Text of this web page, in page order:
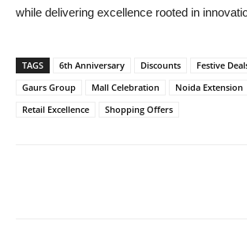
while delivering excellence rooted in
TAGS 6th Anniversary Discounts Festive
Gaurs Group
Mall Celebration Noida Extension
Retail Excellence
Shopping Offers